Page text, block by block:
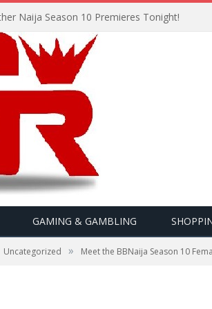
Naija Season 10 Premieres Tonight!
GAMING & GAMBLING
Uncategorized » Meet the BBNaija Season 10